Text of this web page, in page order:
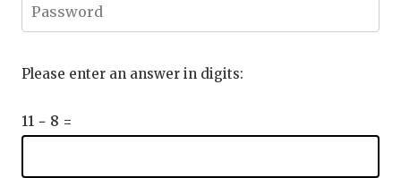
Please enter an answer in digits:
11 − 8 =